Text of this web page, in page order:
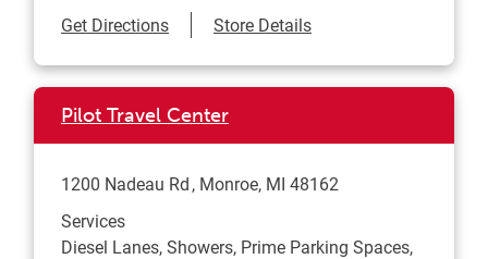
Get DirectionsLink Opens in New Tab
Store Details
Pilot Travel Center
1200 Nadeau Rd Monroe, MI 48162
Services
Diesel Lanes, Showers, Prime Parking Spaces,